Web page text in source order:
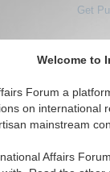
Welcome to
Forum a
on international
mainstream
Affairs
Get